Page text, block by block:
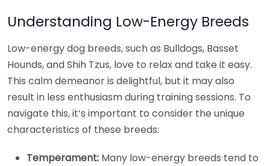
Understanding Low-Energy Breeds
Low-energy dog breeds, such as Bulldogs, Basset
Hounds, and Shih Tzus, love to relax and take it easy.
This calm demeanor is delightful, but it may also
result in less enthusiasm during training sessions. To
navigate this, it’s important to consider the unique
characteristics of these breeds:
Temperament: Many low-energy breeds tend to